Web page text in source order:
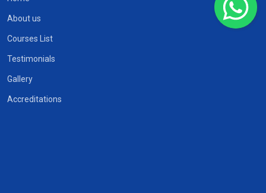
About us
Courses List
Testimonials
Gallery
Accreditations